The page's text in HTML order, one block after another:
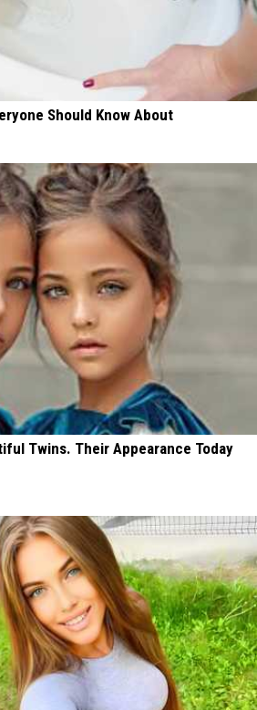
Should Know About
Twins. Their Appearance Today